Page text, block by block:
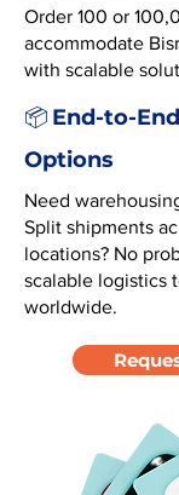
Order 100 or
accommodate
with scalable
📦 End-to-
Options
Need
Split shipments
locations? No
scalable logistics
worldwide.